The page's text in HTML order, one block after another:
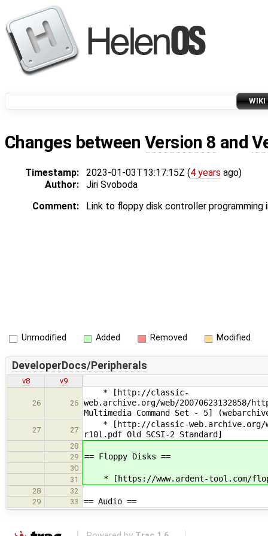
WIKI
Changes between Version 8 and
Timestamp: 2023-01-03T13:17:15Z (4 years ago)
Author:
Jiri Svoboda
Comment:
Link to floppy disk controller programming
Unmodified Added Removed Modified
DeveloperDocs/Peripherals
v8 v9
26 26
* [http://classic-
web.archive.org/web/20070623132858/
Multimedia Command Set - 5]
27 27
* [http://classic-web.archive.org/
r10l.pdf Old SCSI-2 Standard]
28
29
== Floppy Disks ==
30
31
* [https://www.ardent-tool.com/
28
32
29
33 == Audio ==